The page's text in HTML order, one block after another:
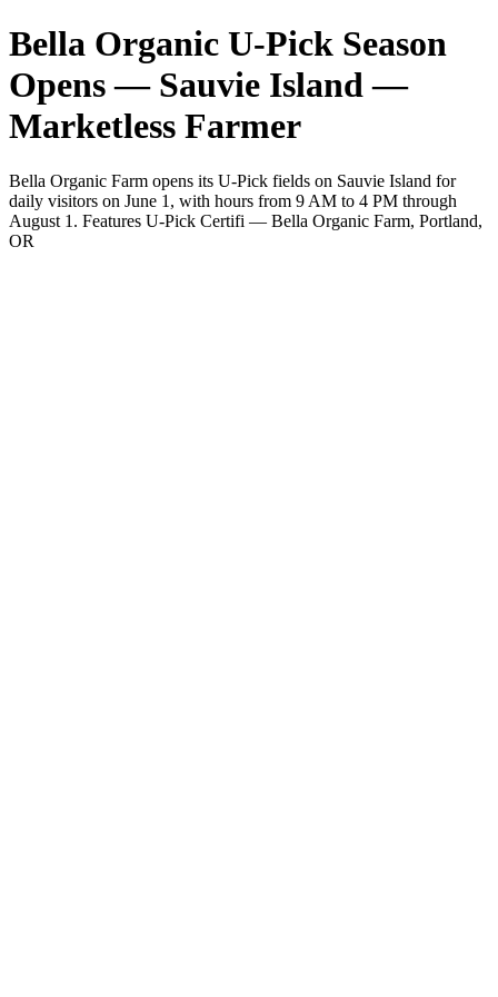
Bella Organic U-Pick Season
Opens — Sauvie Island —
Marketless Farmer
Bella Organic Farm opens its U-Pick fields on Sauvie Island for
daily visitors on June 1, with hours from 9 AM to 4 PM through
August 1. Features U-Pick Certifi — Bella Organic Farm, Portland,
OR